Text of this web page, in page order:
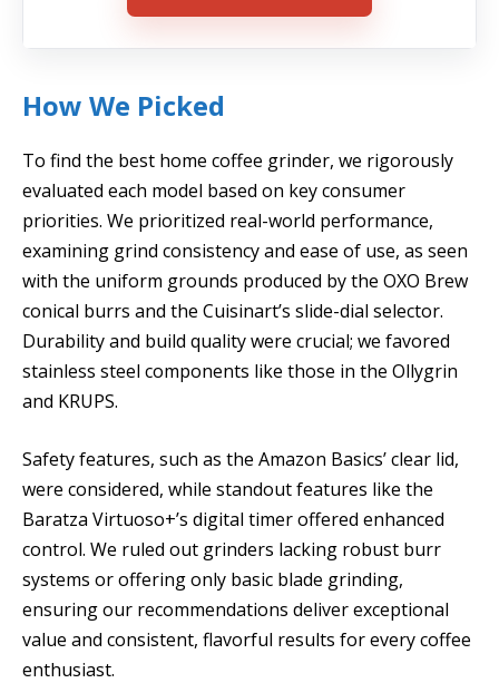
How We Picked
To find the best home coffee grinder, we rigorously
evaluated each model based on key consumer
priorities. We prioritized real-world performance,
examining grind consistency and ease of use, as seen
with the uniform grounds produced by the OXO Brew
conical burrs and the Cuisinart’s slide-dial selector.
Durability and build quality were crucial; we favored
stainless steel components like those in the Ollygrin
and KRUPS.
Safety features, such as the Amazon Basics’ clear lid,
were considered, while standout features like the
Baratza Virtuoso+’s digital timer offered enhanced
control. We ruled out grinders lacking robust burr
systems or offering only basic blade grinding,
ensuring our recommendations deliver exceptional
value and consistent, flavorful results for every coffee
enthusiast.